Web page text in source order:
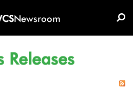
Newsroom
Releases